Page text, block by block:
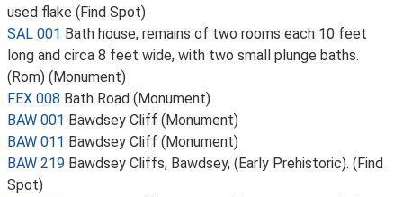
used flake (Find Spot)
SAL 001 Bath house, remains of two rooms each 10 feet
long and circa 8 feet wide, with two small plunge baths.
(Rom) (Monument)
FEX 008 Bath Road (Monument)
BAW 001 Bawdsey Cliff (Monument)
BAW 011 Bawdsey Cliff (Monument)
BAW 219 Bawdsey Cliffs, Bawdsey, (Early Prehistoric). (Find
Spot)